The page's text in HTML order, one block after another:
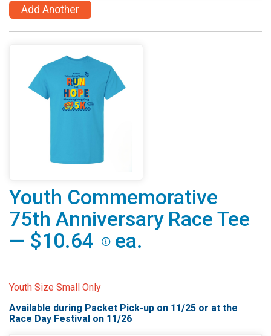
Add Another
Youth Commemorative
75th Anniversary Race Tee
— $10.64
ea.
Youth Size Small Only
Available during Packet Pick-up on 11/25 or at the
Race Day Festival on 11/26